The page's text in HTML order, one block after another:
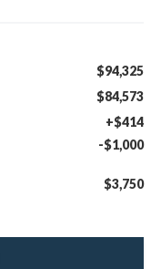
$94,325
$84,573
+$414
-$1,000
$3,750